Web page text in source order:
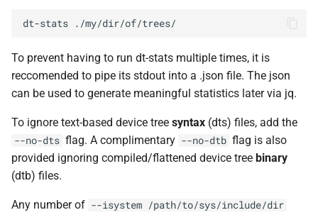
r
c
h
n
g
Using Multiple Processors
Adding an Architecture
Adding a New Architecture
(Pcode Backend)
CI Pipeline
Releases
Architecture Decision
Records (ADR’s)
dt-stats
To prevent having to run dt-stats multiple times, it is
reccomended to pipe its stdout into a .json file. The json
can be used to generate meaningful statistics later via jq.
To ignore text-based device tree syntax (dts) files, add the
--no-dts flag. A complimentary --no-dtb flag is also
provided ignoring compiled/flattened device tree binary
(dtb) files.
Any number of --isystem /path/to/sys/include/dir